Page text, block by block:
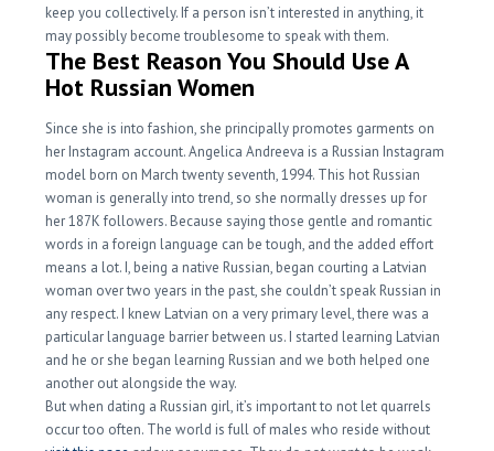
keep you collectively. If a person isn’t interested in anything, it
may possibly become troublesome to speak with them.
The Best Reason You Should Use A
Hot Russian Women
Since she is into fashion, she principally promotes garments on
her Instagram account. Angelica Andreeva is a Russian Instagram
model born on March twenty seventh, 1994. This hot Russian
woman is generally into trend, so she normally dresses up for
her 187K followers. Because saying those gentle and romantic
words in a foreign language can be tough, and the added effort
means a lot. I, being a native Russian, began courting a Latvian
woman over two years in the past, she couldn’t speak Russian in
any respect. I knew Latvian on a very primary level, there was a
particular language barrier between us. I started learning Latvian
and he or she began learning Russian and we both helped one
another out alongside the way.
But when dating a Russian girl, it’s important to not let quarrels
occur too often. The world is full of males who reside without